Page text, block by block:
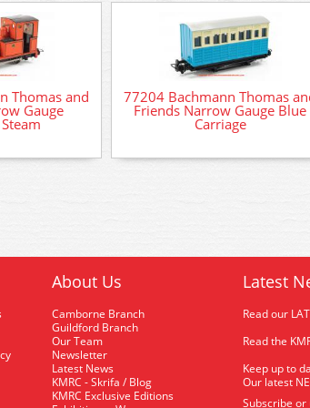
Thomas and
Gauge
77204 Bachmann Thomas
Friends Narrow Gauge Blue
Carriage
About Us
Camborne Branch
Guildford Branch
Our Team
Newsletter
Latest News
KMRC - Skrifa / Blog
KMRC Exclusive Editions
Latest
Read our
Read the
Keep up to
Our latest
Subscribe